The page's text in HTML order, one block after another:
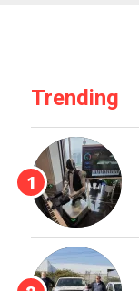
Trending